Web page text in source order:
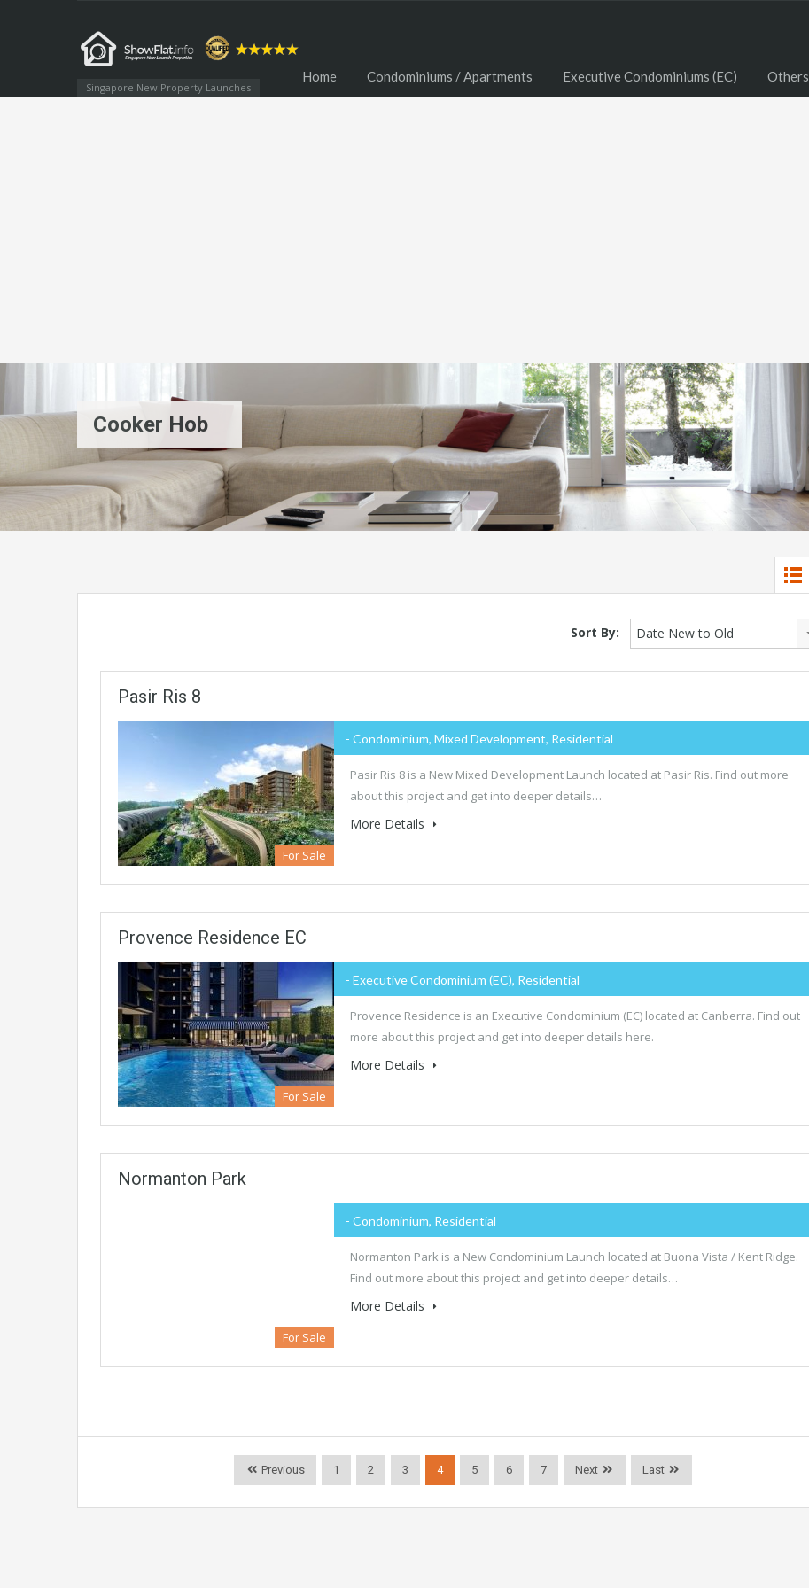
Singapore New Property Launches
Home Condominiums / Apartments Executive Condominiums (EC) Others
Cooker Hob
Sort By: Date New to Old
Pasir Ris 8
For Sale
- Condominium, Mixed Development, Residential
Pasir Ris 8 is a New Mixed Development Launch located at Pasir Ris. Find out more
about this project and get into deeper details…
More Details
Provence Residence EC
For Sale
- Executive Condominium (EC), Residential
Provence Residence is an Executive Condominium (EC) located at Canberra. Find out
more about this project and get into deeper details here.
More Details
Normanton Park
For Sale
- Condominium, Residential
Normanton Park is a New Condominium Launch located at Buona Vista / Kent Ridge.
Find out more about this project and get into deeper details…
More Details
Previous 1 2 3 4 5 6 7 Next Last